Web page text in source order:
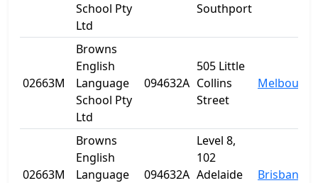
School Pty
Ltd
Southport
02663M
Browns
English
Language
School Pty
Ltd
094632A
505 Little
Collins
Street
Melbourne
02663M
Browns
English
Language
094632A
Level 8,
102
Adelaide
Brisbane